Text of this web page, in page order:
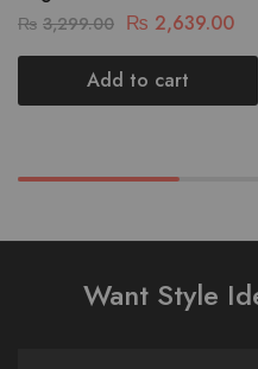
₨ 3,299.00 ₨ 2,639.00
Add to cart
Want Style